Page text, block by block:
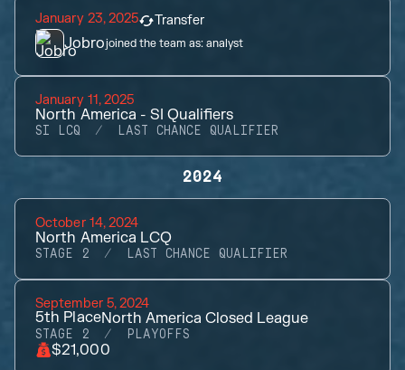
January 23, 2025 Transfer
Jobrojoined the team as:analyst
January 11, 2025
North America - SI Qualifiers
SI LCQ LAST CHANCE QUALIFIER
2024
October 14, 2024
North America LCQ
STAGE 2 LAST CHANCE QUALIFIER
September 5, 2024
5th PlaceNorth America Closed League
STAGE 2 PLAYOFFS
$21,000